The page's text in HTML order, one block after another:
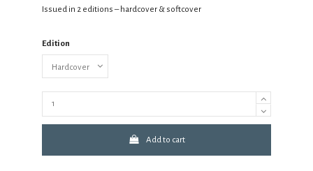
Issued in 2 editions – hardcover & softcover
Edition
Add to cart